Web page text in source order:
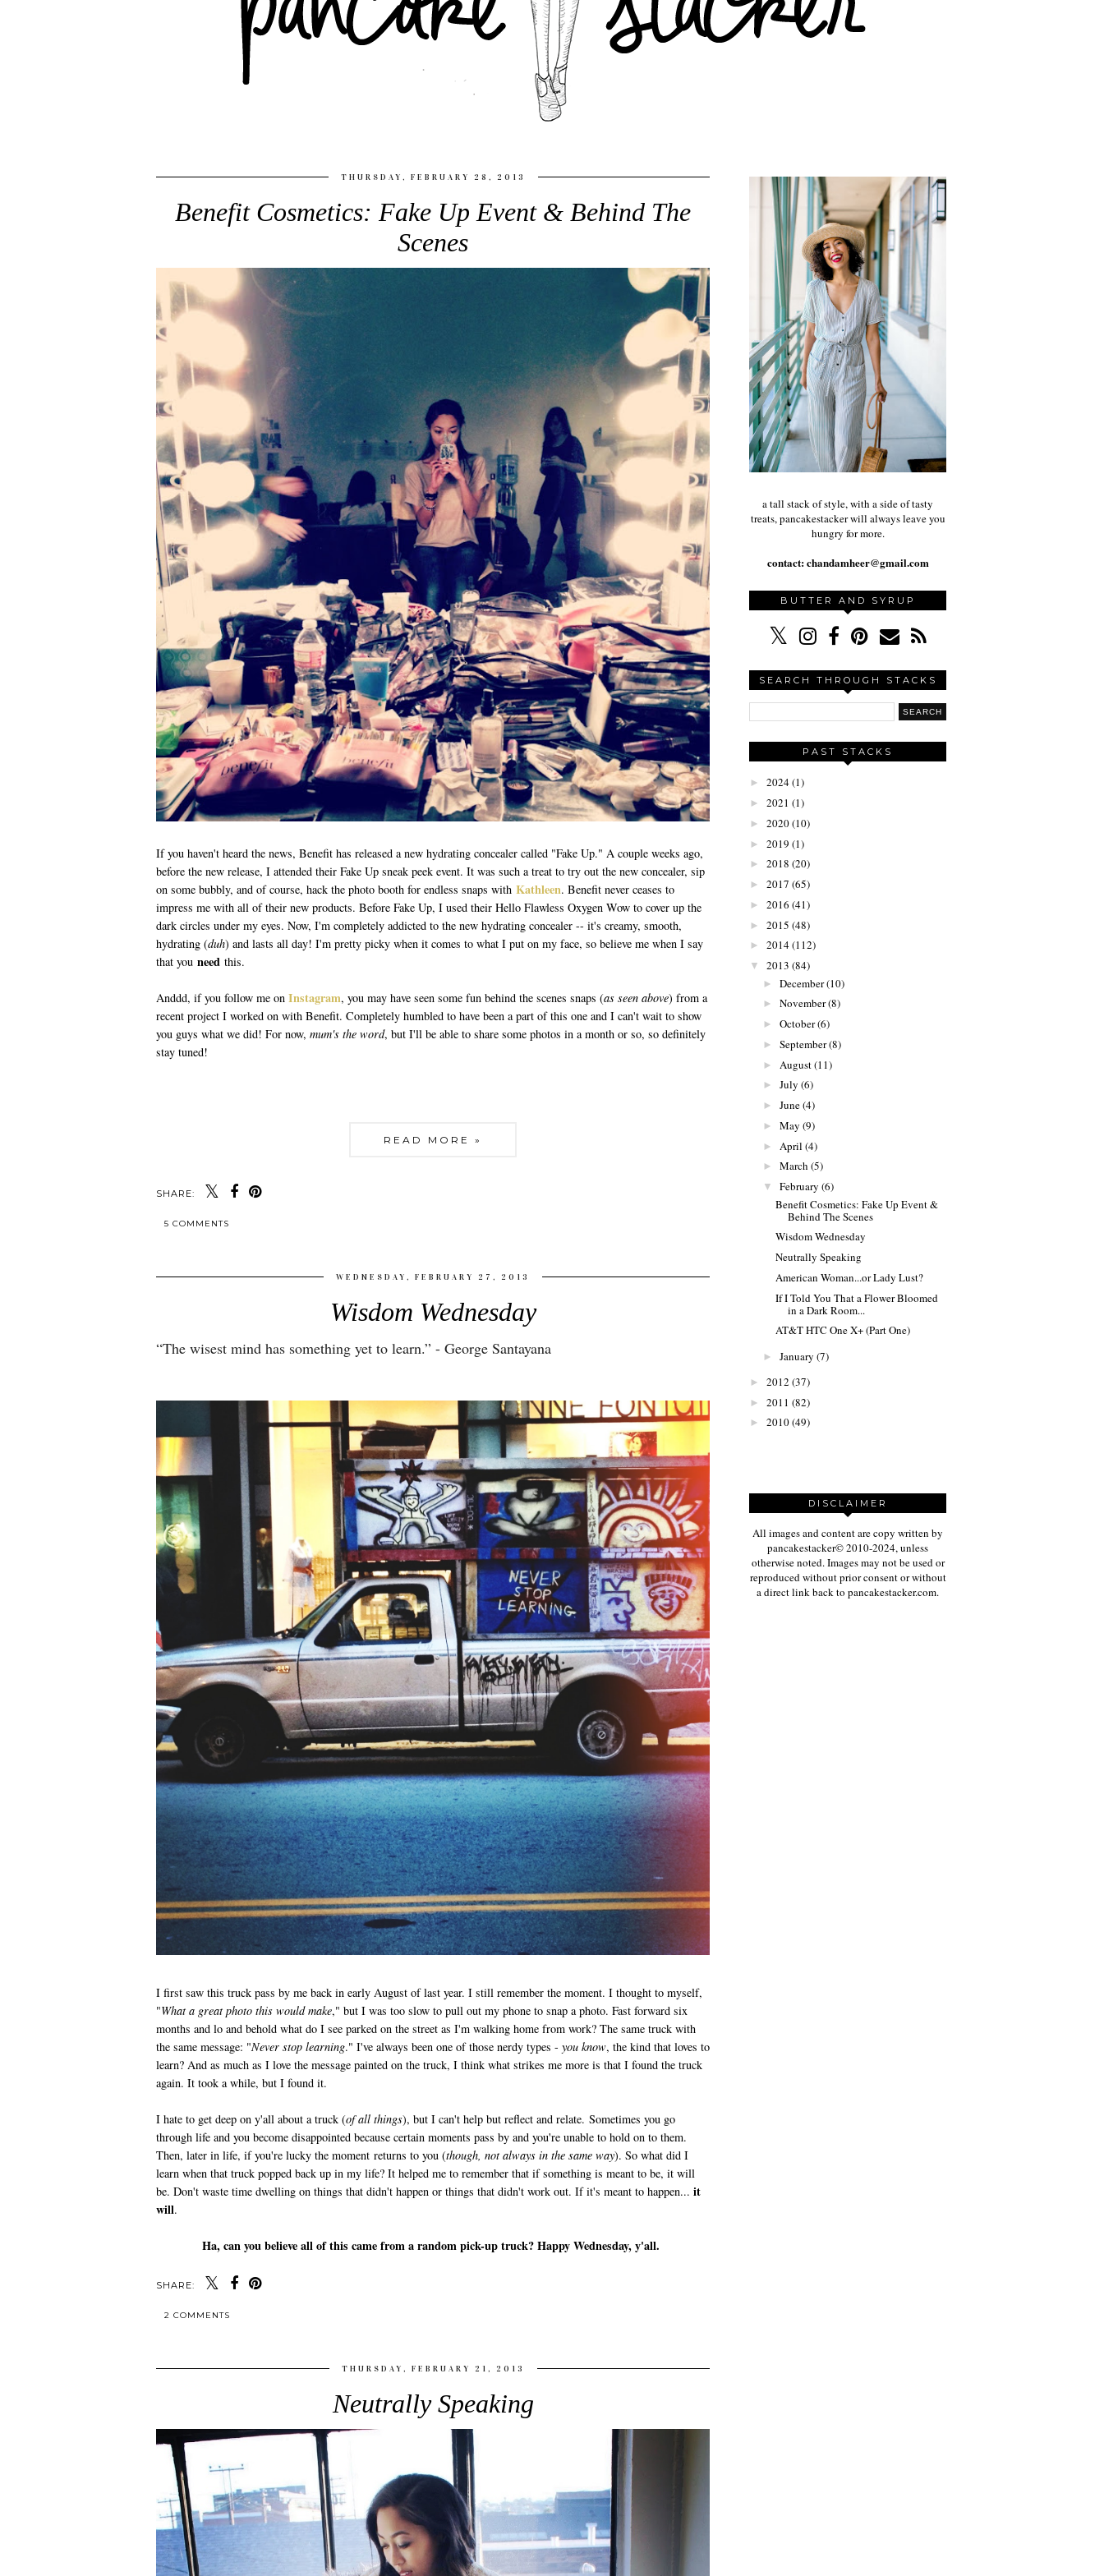
THURSDAY, FEBRUARY 28, 2013
Benefit Cosmetics: Fake Up Event & Behind The
Scenes
If you haven't heard the news, Benefit has released a new hydrating concealer called "Fake Up." A couple weeks ago,
before the new release, I attended their Fake Up sneak peek event. It was such a treat to try out the new concealer, sip
on some bubbly, and of course, hack the photo booth for endless snaps with Kathleen. Benefit never ceases to
impress me with all of their new products. Before Fake Up, I used their Hello Flawless Oxygen Wow to cover up the
dark circles under my eyes. Now, I'm completely addicted to the new hydrating concealer -- it's creamy, smooth,
hydrating (duh) and lasts all day! I'm pretty picky when it comes to what I put on my face, so believe me when I say
that you need this.
Anddd, if you follow me on Instagram, you may have seen some fun behind the scenes snaps (as seen above) from a
recent project I worked on with Benefit. Completely humbled to have been a part of this one and I can't wait to show
you guys what we did! For now, mum's the word, but I'll be able to share some photos in a month or so, so definitely
stay tuned!
READ MORE »
SHARE:
5 COMMENTS
WEDNESDAY, FEBRUARY 27, 2013
Wisdom Wednesday
“The wisest mind has something yet to learn.” - George Santayana
I first saw this truck pass by me back in early August of last year. I still remember the moment. I thought to myself,
"What a great photo this would make," but I was too slow to pull out my phone to snap a photo. Fast forward six
months and lo and behold what do I see parked on the street as I'm walking home from work? The same truck with
the same message: "Never stop learning." I've always been one of those nerdy types - you know, the kind that loves to
learn? And as much as I love the message painted on the truck, I think what strikes me more is that I found the truck
again. It took a while, but I found it.
I hate to get deep on y'all about a truck (of all things), but I can't help but reflect and relate. Sometimes you go
through life and you become disappointed because certain moments pass by and you're unable to hold on to them.
Then, later in life, if you're lucky the moment returns to you (though, not always in the same way). So what did I
learn when that truck popped back up in my life? It helped me to remember that if something is meant to be, it will
be. Don't waste time dwelling on things that didn't happen or things that didn't work out. If it's meant to happen... it
will.
Ha, can you believe all of this came from a random pick-up truck? Happy Wednesday, y'all.
SHARE:
2 COMMENTS
THURSDAY, FEBRUARY 21, 2013
Neutrally Speaking
a tall stack of style, with a side of tasty
treats, pancakestacker will always leave you
hungry for more.
contact:chandamheer@gmail.com
BUTTER AND SYRUP
SEARCH THROUGH STACKS
PAST STACKS
► 2024(1)
► 2021 (1)
► 2020(10)
► 2019 (1)
► 2018 (20)
► 2017 (65)
► 2016 (41)
► 2015 (48)
► 2014(112)
▼ 2013 (84)
► December(10)
► November(8)
► October(6)
► September(8)
► August(11)
► July (6)
► June(4)
► May (9)
► April (4)
► March (5)
▼ February (6)
Benefit Cosmetics: Fake Up Event &
Behind The Scenes
Wisdom Wednesday
Neutrally Speaking
American Woman...or Lady Lust?
If I Told You That a Flower Bloomed
in a Dark Room...
AT&T HTC One X+ (Part One)
► January (7)
► 2012 (37)
► 2011 (82)
► 2010(49)
DISCLAIMER
All images and content are copy written by
pancakestacker© 2010-2024, unless
otherwise noted. Images may not be used or
reproduced without prior consent or without
a direct link back to pancakestacker.com.